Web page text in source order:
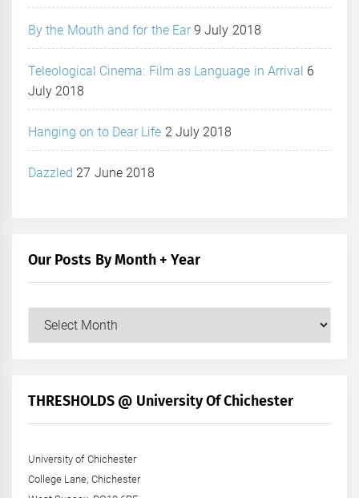
By the Mouth and for the Ear 9 July 2018
Teleological Cinema: Film as Language in Arrival 6
July 2018
Hanging on to Dear Life 2 July 2018
Dazzled 27 June 2018
Our Posts By Month + Year
+
THRESHOLDS @ University Of Chichester
University of Chichester
College Lane, Chichester